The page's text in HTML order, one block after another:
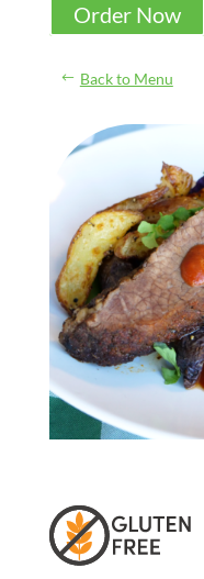
Order Now
Back to Menu